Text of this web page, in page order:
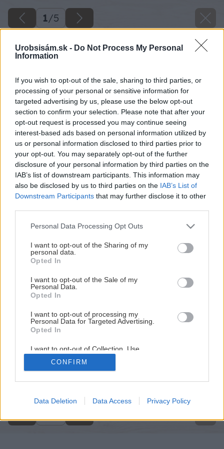
Urobsisám.sk - Do Not Process My Personal
Information
If you wish to opt-out of the sale, sharing to third parties, or
processing of your personal or sensitive information for
targeted advertising by us, please use the below opt-out
section to confirm your selection. Please note that after your
opt-out request is processed you may continue seeing
interest-based ads based on personal information utilized by
us or personal information disclosed to third parties prior to
your opt-out. You may separately opt-out of the further
disclosure of your personal information by third parties on the
IAB’s list of downstream participants. This information may
also be disclosed by us to third parties on the IAB’s List of
Downstream Participants that may further disclose it to other
Please note that this website/app uses one or more Google
not limited to your visit or usage behaviour. You may click to
grant or deny consent to Google and its third-party tags to
use your data for below specified purposes in below Google
consent section.
Personal Data Processing Opt Outs
I want to opt-out of the Sharing of my
personal data.
Opted In
I want to opt-out of the Sale of my
Personal Data.
Opted In
I want to opt-out of processing my
Personal Data for Targeted Advertising.
Opted In
I want to opt-out of Collection, Use,
Retention, Sale, and/or Sharing of my
Personal Data that Is Unrelated with the
Purposes for which it was collected.
Google consents
related to advertising like cookies on web or
CONFIRM
Data Deletion Data Access Privacy Policy
1/5
Späť na článok
Interiér očami architekta